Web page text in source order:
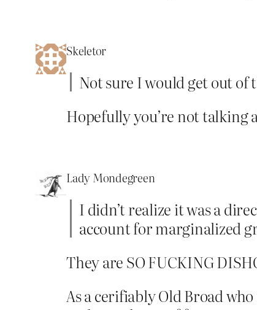
Skeletor
Not sure I would get out
Hopefully you’re not
Lady Mondegreen
I didn’t realize it was a
account for marginalized
They are SO FUCKING
As a cerifiably Old Broad